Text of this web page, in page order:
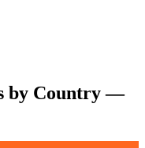
by Country —